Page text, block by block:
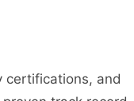
certifications, and